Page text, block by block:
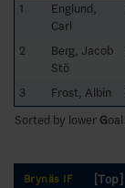
1
Englund,
Carl
2
Berg, Jacob
Stö
3 Frost, Albin
Sorted by lower Goal
Brynäs IF
[Top]